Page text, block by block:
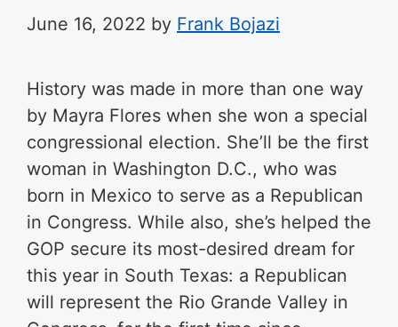
June 16, 2022 by Frank Bojazi
History was made in more than one way
by Mayra Flores when she won a special
congressional election. She’ll be the first
woman in Washington D.C., who was
born in Mexico to serve as a Republican
in Congress. While also, she’s helped the
GOP secure its most-desired dream for
this year in South Texas: a Republican
will represent the Rio Grande Valley in